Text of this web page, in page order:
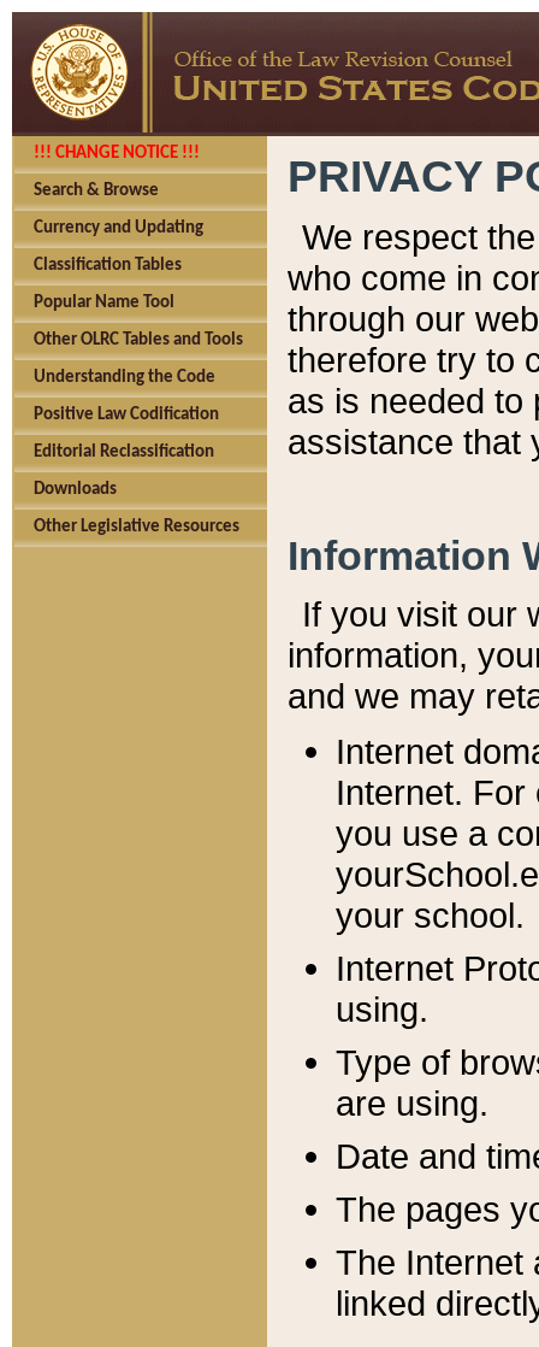
!!! CHANGE NOTICE !!!
Search & Browse
Currency and Updating
Classification Tables
Popular Name Tool
Other OLRC Tables and Tools
Understanding the Code
Positive Law Codification
Editorial Reclassification
Downloads
Other Legislative Resources
PRIVACY
We respect
who come in
through our
therefore try to
as is needed to
assistance that
Information
If you visit our
information, y
and we may
Internet
Internet. For
you use a
your school.
Internet
using.
Type of
are using.
Date and
The pages
The Internet
linked